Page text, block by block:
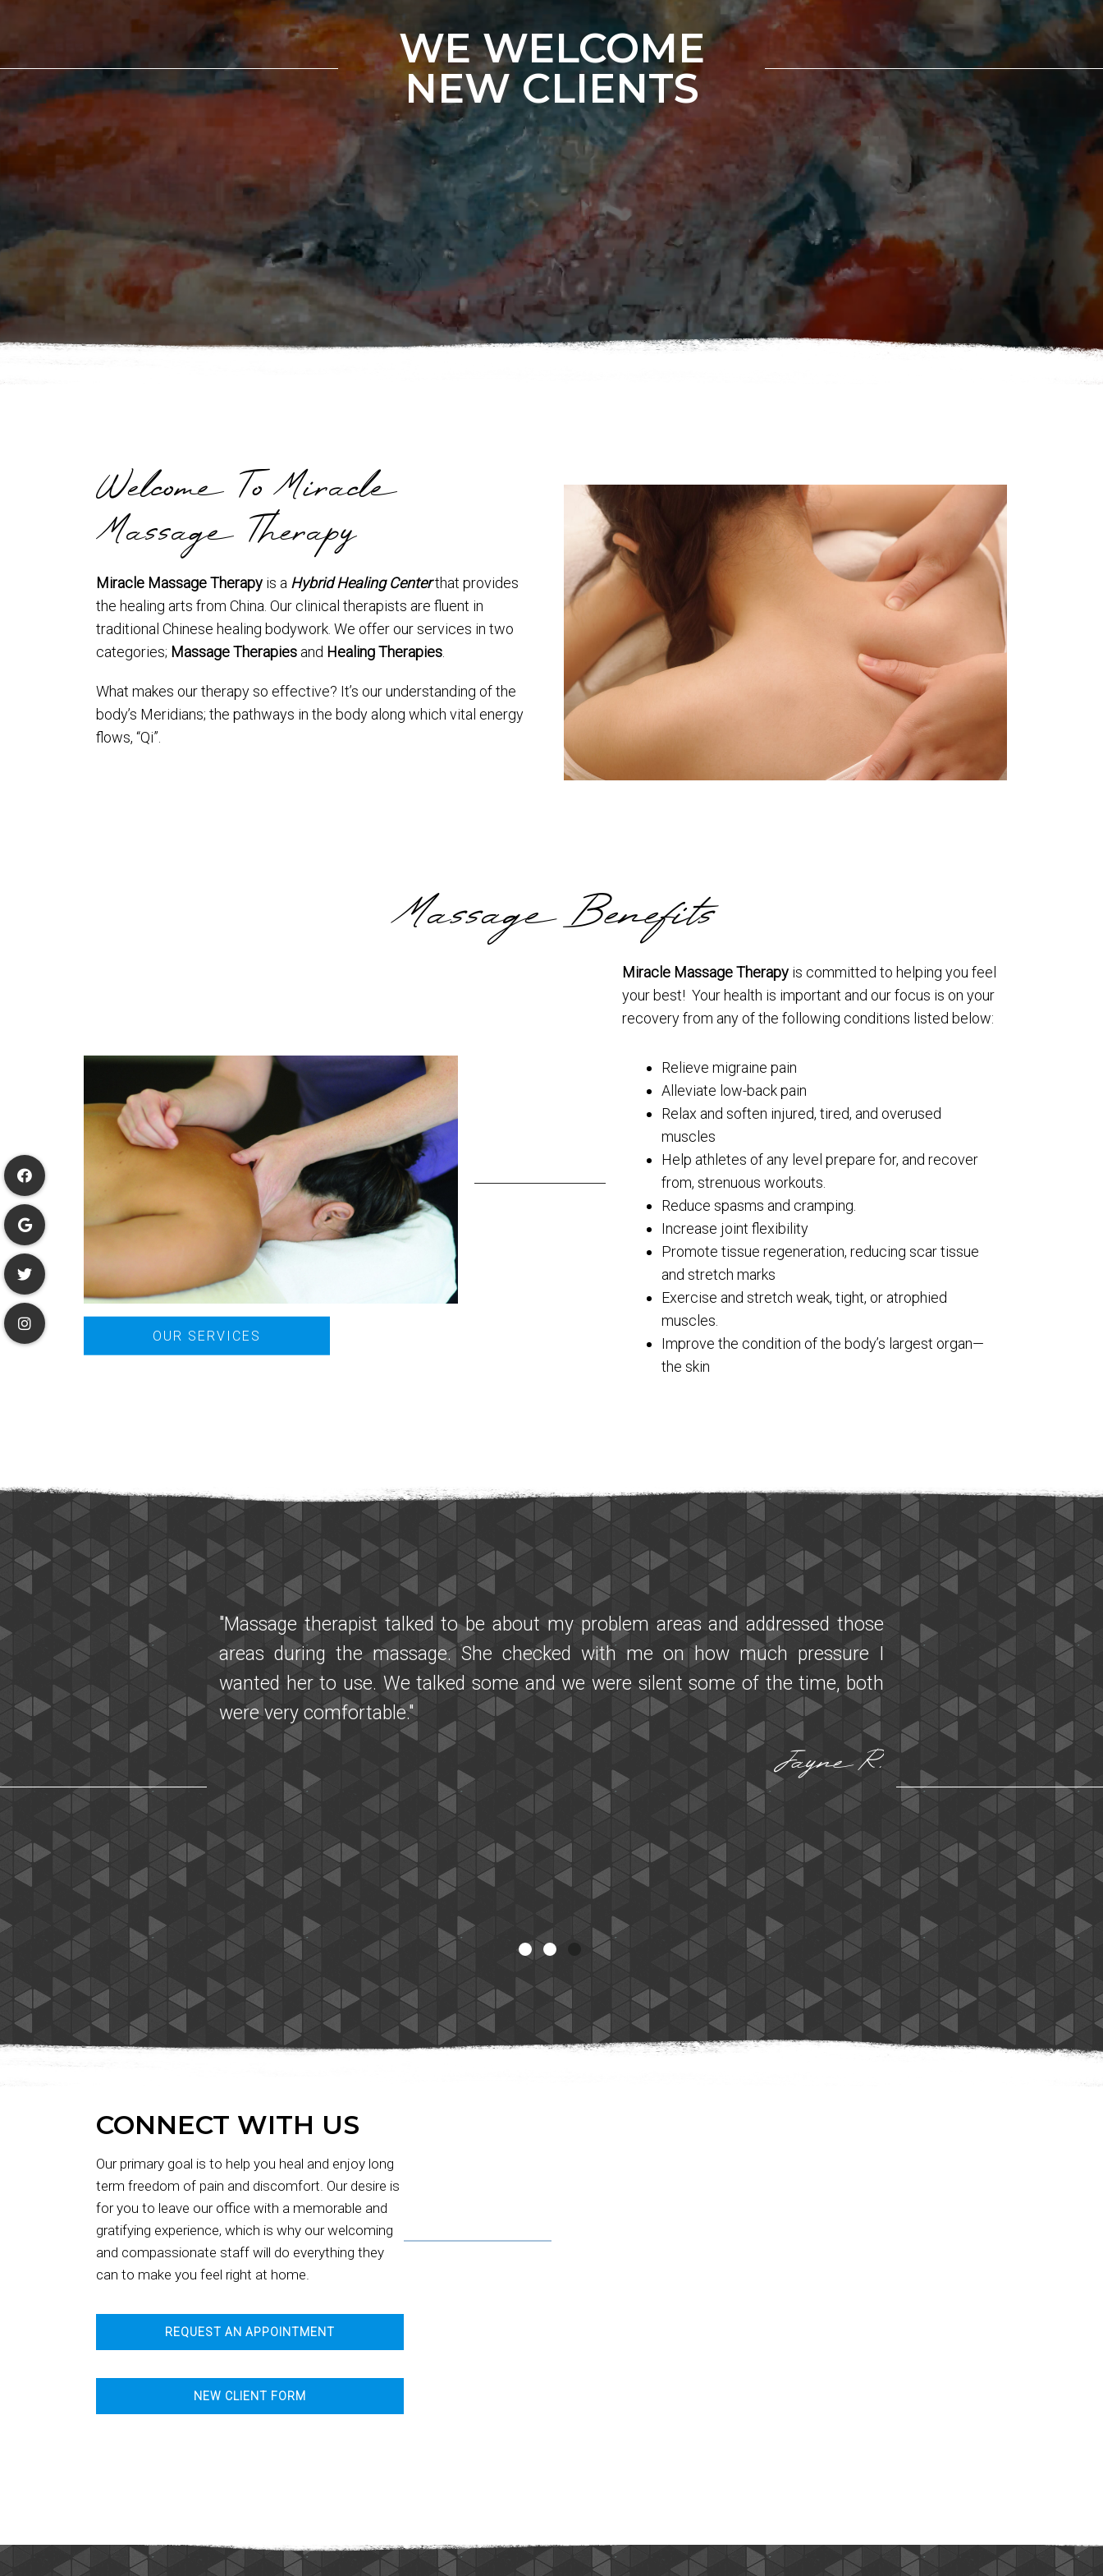
WE WELCOME
NEW CLIENTS
Welcome To Miracle
Massage Therapy
Miracle Massage Therapy is a Hybrid Healing Centerthat provides
the healing arts from China. Our clinical therapists are fluent in
traditional Chinese healing bodywork. We offer our services in two
categories; Massage Therapies and Healing Therapies
What makes our therapy so effective? It’s our understanding of the
body’s Meridians; the pathways in the body along which vital energy
flows, “Qi”.
Massage Benefits
Miracle Massage Therapy is committed to helping you feel
your best! Your health is important and our focus is on your
recovery from any of the following conditions listed below:
Relieve migraine pain
Alleviate low-back pain
Relax and soften injured, tired, and overused
muscles
Help athletes of any level prepare for, and recover
from, strenuous workouts.
Reduce spasms and cramping.
Increase joint flexibility
Promote tissue regeneration, reducing scar tissue
and stretch marks
Exercise and stretch weak, tight, or atrophied
muscles.
Improve the condition of the body’s largest organ—
the skin
OUR SERVICES
"I am so glad that I found Miracle Massage! We first brought a friend who is
having Parkinson like symptoms. After his first session with Maggie he was
talking more fluently and seemed much more relaxed! I had a session a few
days later with Maggie that was also very powerful and healing. My partner had
one with the other practitioner. We were both very pleased with our experiences!
It was a powerful healing and both practitioners were very responsive to our
needs! A special thank you to Brent who responded to many scheduling changes
and questions with kindness and effectiveness. We highly recommend Miracle
Massage!"
Nancy N.
CONNECT WITH US
Our primary goal is to help you heal and enjoy long
term freedom of pain and discomfort. Our desire is
for you to leave our office with a memorable and
gratifying experience, which is why our welcoming
and compassionate staff will do everything they
can to make you feel right at home.
REQUEST AN APPOINTMENT
NEW CLIENT FORM